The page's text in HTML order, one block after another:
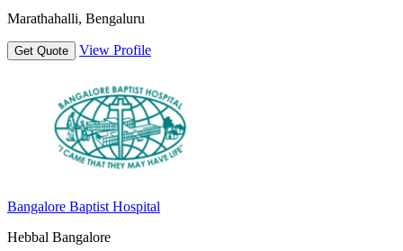
Marathahalli, Bengaluru
Get Quote View Profile
Bangalore Baptist Hospital
Hebbal Bangalore